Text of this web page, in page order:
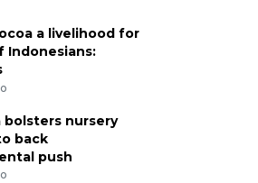
a livelihood for
Indonesians:
bolsters nursery
back
push